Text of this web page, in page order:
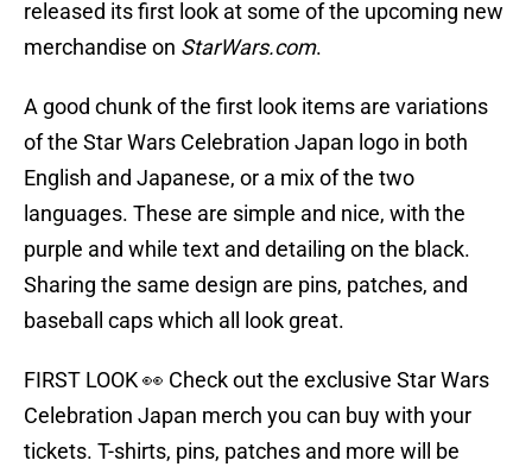
released its first look at some of the upcoming new
merchandise on StarWars.com.
A good chunk of the first look items are variations
of the Star Wars Celebration Japan logo in both
English and Japanese, or a mix of the two
languages. These are simple and nice, with the
purple and while text and detailing on the black.
Sharing the same design are pins, patches, and
baseball caps which all look great.
FIRST LOOK 👀 Check out the exclusive Star Wars
Celebration Japan merch you can buy with your
tickets. T-shirts, pins, patches and more will be